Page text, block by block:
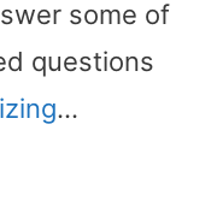
some of
questions
…